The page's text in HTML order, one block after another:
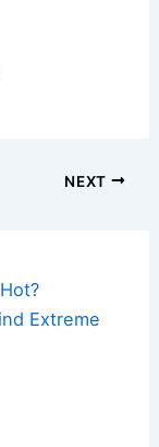
NEXT
Extreme